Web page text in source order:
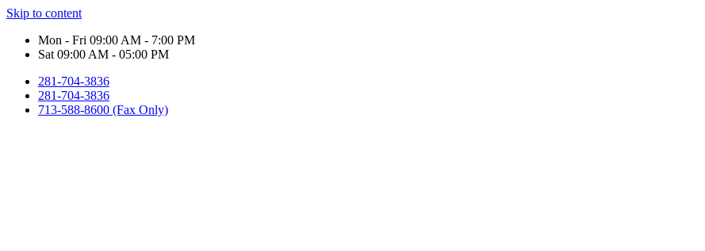
Skip to content
Mon - Fri 09:00 AM - 7:00 PM
Sat 09:00 AM - 05:00 PM
281-704-3836
281-704-3836
713-588-8600 (Fax Only)